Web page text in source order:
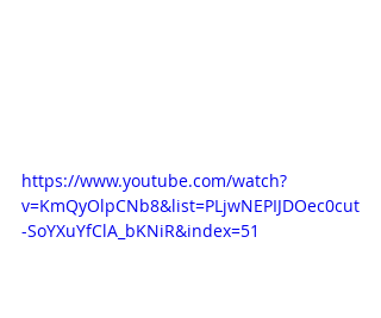
https://www.youtube.com/watch?
v=KmQyOlpCNb8&list=PLjwNEPIJDOec0cut
-SoYXuYfClA_bKNiR&index=51